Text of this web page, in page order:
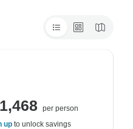
per person
up to unlock savings